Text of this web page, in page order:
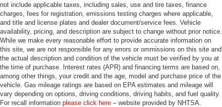
not include applicable taxes, including sales, use and tire taxes, finance
charges, fees for registration, emissions testing charges where applicable,
and title and license plates and dealer document/service fees. Vehicle
availability, pricing, and description are subject to change without prior notice.
While we make every reasonable effort to provide accurate information on
this site, we are not responsible for any errors or ommissions on this site and
the actual description and condition of the vehicle must be verified by you at
the time of purchase. Interest rates (APR) and financing terms are based on,
among other things, your credit and the age, model and purchase price of the
vehicle. Gas mileage ratings are based on EPA estimates and mileage will
vary depending on options, driving conditions, driving habits, and fuel quality.
For recall information please click here – website provided by NHTSA.